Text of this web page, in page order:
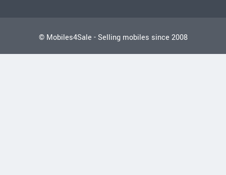
© Mobiles4Sale - Selling mobiles since 2008